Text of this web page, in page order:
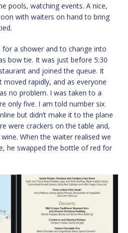
pools, watching events. A nice,
with waiters on hand to bring
a shower and to change into
bow tie. It was just before 5:30
and joined the queue. It
rapidly, and as everyone
no problem. I was taken to a
only five. I am told number six
but didn’t make it to the plane
were crackers on the table and,
When the waiter realised we
he swapped the bottle of red for